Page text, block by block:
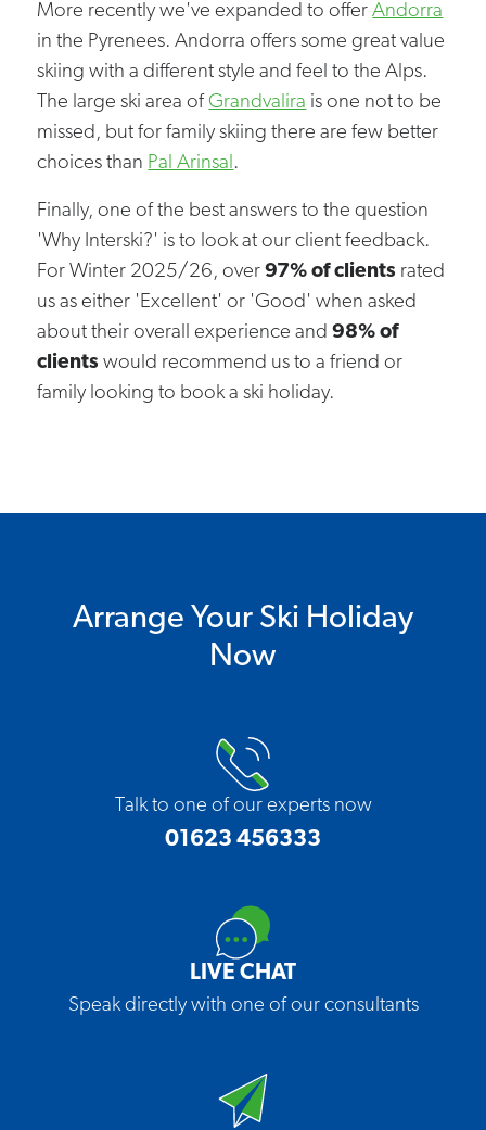
More recently we've expanded to offerAndorra
in the Pyrenees. Andorra offers some great value
skiing with a different style and feel to the Alps.
The large ski area ofGrandvalira is one not to be
missed, but for family skiing there are few better
choices than Pal Arinsal.
Finally, one of the best answers to the question
'Why Interski?' is to look at our client feedback.
For Winter 2025/26, over97% of clients rated
us as either 'Excellent' or 'Good' when asked
about their overall experience and98% of
clients would recommend us to a friend or
family looking to book a ski holiday.
Arrange Your Ski Holiday
Now
Talk to one of our experts now
01623 456333
LIVE CHAT
Speak directly with one of our consultants